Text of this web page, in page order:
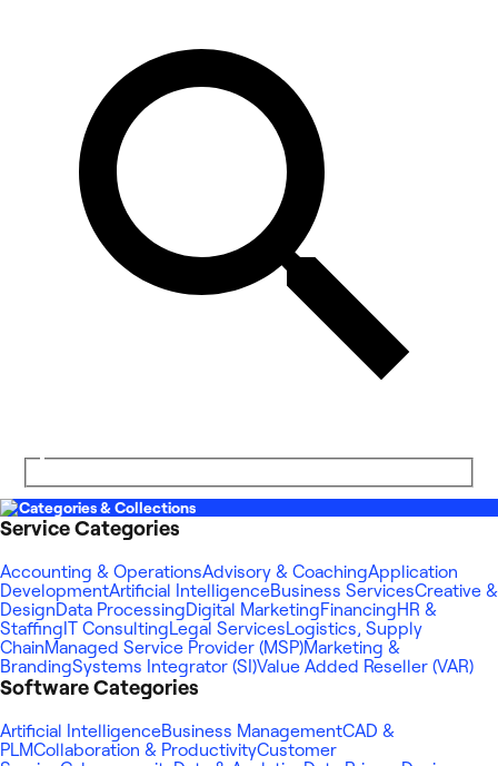
Categories & Collections
Service Categories
Accounting & OperationsAdvisory & CoachingApplication
DevelopmentArtificial IntelligenceBusiness ServicesCreative &
DesignData ProcessingDigital MarketingFinancingHR &
Staffing IT ConsultingLegal ServicesLogistics, Supply
ChainManaged Service Provider (MSP)Marketing &
BrandingSystems Integrator (SI)Value Added Reseller (VAR)
Software Categories
Artificial IntelligenceBusiness ManagementCAD &
PLMCollaboration & ProductivityCustomer